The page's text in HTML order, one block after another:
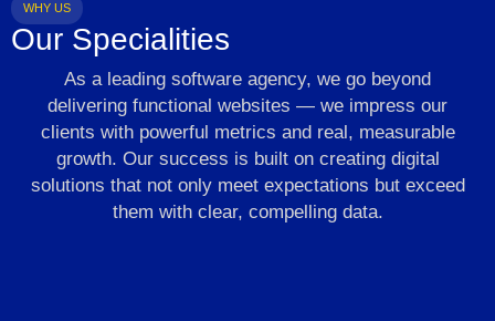
WHY US
Our Specialities
As a leading software agency, we go beyond
delivering functional websites — we impress our
clients with powerful metrics and real, measurable
growth. Our success is built on creating digital
solutions that not only meet expectations but exceed
them with clear, compelling data.